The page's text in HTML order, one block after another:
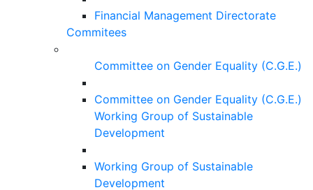
Financial Management Directorate
Commitees
Committee on Gender Equality (C.G.E.)
Committee on Gender Equality (C.G.E.)
Working Group of Sustainable
Development
Working Group of Sustainable
Development